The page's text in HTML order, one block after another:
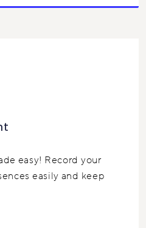
easy! Record your
easily and keep